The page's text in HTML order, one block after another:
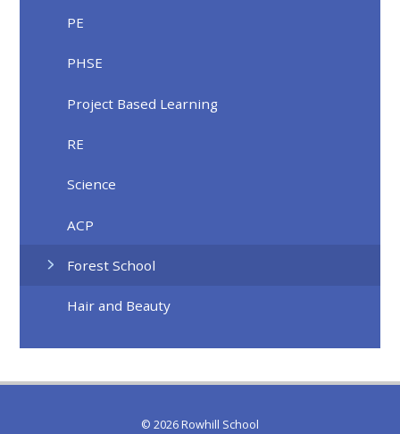
PE
PHSE
Project Based Learning
RE
Science
ACP
Forest School
Hair and Beauty
© 2026 Rowhill School